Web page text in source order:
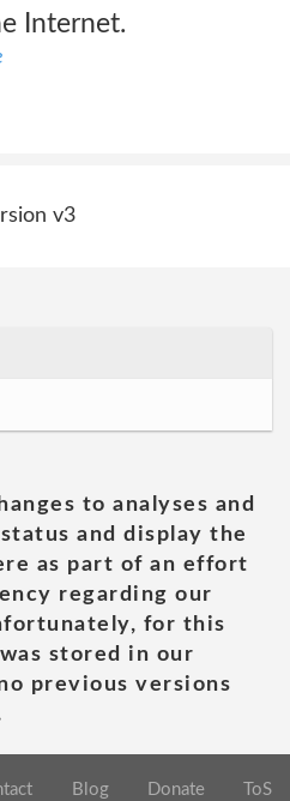
Internet.
v3
to analyses and
and display the
as part of an effort
regarding our
for this
stored in our
previous versions
Blog Donate ToS